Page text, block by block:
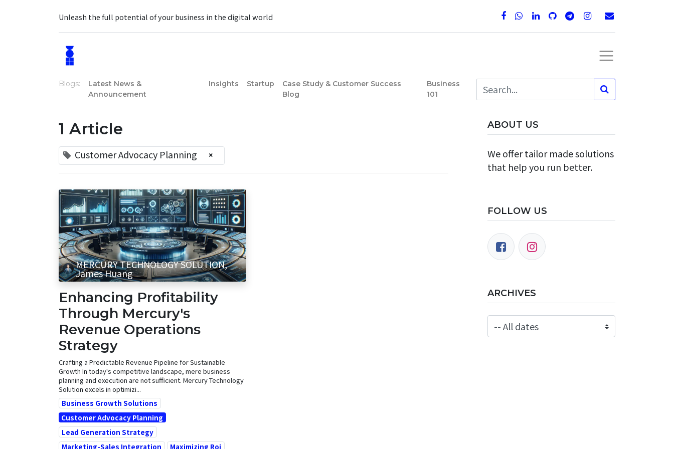
Unleash the full potential of your business in the digital world
Blogs:
Latest News &
Announcement
Insights Startup
Case Study & Customer Success
Blog
Business
101
1 Article
Customer Advocacy Planning ×
MERCURY TECHNOLOGY SOLUTION,
James Huang
Enhancing Profitability
Through Mercury's
Revenue Operations
Strategy
Crafting a Predictable Revenue Pipeline for Sustainable
Growth In today's competitive landscape, mere business
planning and execution are not sufficient. Mercury Technology
Solution excels in optimizi...
Business Growth Solutions
Customer Advocacy Planning
Lead Generation Strategy
Marketing-Sales Integration
Maximizing Roi
ABOUT US
We offer tailor made solutions
that help you run better.
FOLLOW US
ARCHIVES